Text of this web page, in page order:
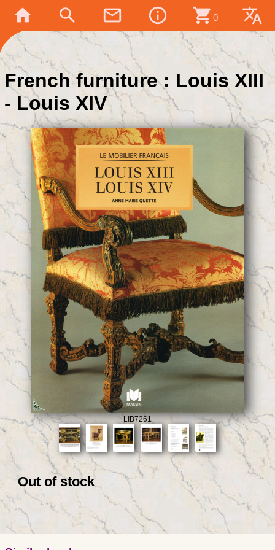
home search mail_outline info_outline shopping_cart 0 translate
French furniture : Louis XIII
- Louis XIV
LIB7261
Out of stock